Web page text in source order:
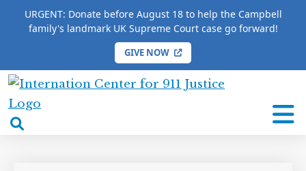
URGENT: Donate before August 18 to help the Campbell
family's landmark UK Supreme Court case go forward!
GIVE NOW
International
Center
HOME / COMPLETE 9/11 TIMELINE / Atef Sidqi
Atef Sidqi